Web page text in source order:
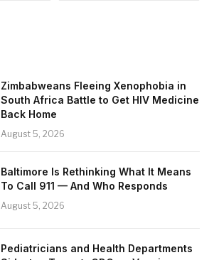
Zimbabweans Fleeing Xenophobia in
South Africa Battle to Get HIV Medicine
Back Home
August 5, 2026
Baltimore Is Rethinking What It Means
To Call 911 — And Who Responds
August 5, 2026
Pediatricians and Health Departments